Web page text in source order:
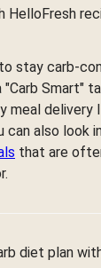
HelloFresh
stay carb-
Smart"
meal delivery
can also look
that are
diet plan